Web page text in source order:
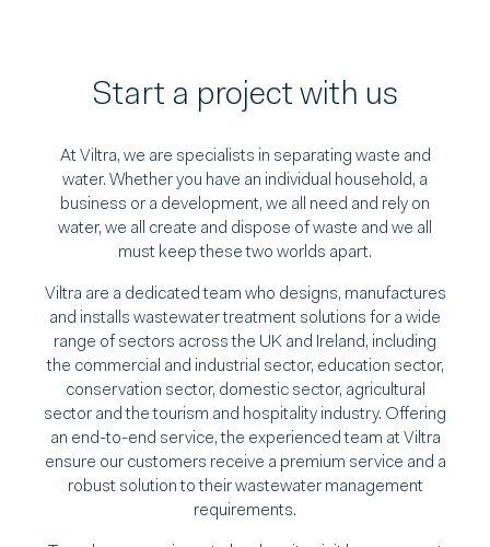
Start a project with us
At Viltra, we are specialists in separating waste and
water. Whether you have an individual household, a
business or a development, we all need and rely on
water, we all create and dispose of waste and we all
must keep these two worlds apart.
Viltra are a dedicated team who designs, manufactures
and installs wastewater treatment solutions for a wide
range of sectors across the UK and Ireland, including
the commercial and industrial sector, education sector,
conservation sector, domestic sector, agricultural
sector and the tourism and hospitality industry. Offering
an end-to-end service, the experienced team at Viltra
ensure our customers receive a premium service and a
robust solution to their wastewater management
requirements.